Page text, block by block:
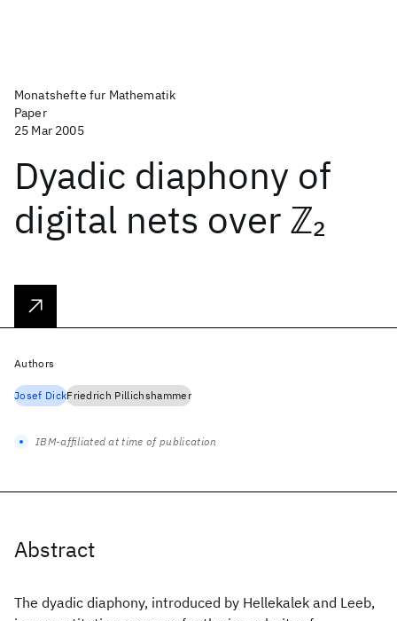
Monatshefte fur Mathematik
Paper
25 Mar 2005
Dyadic diaphony of
digital nets over ℤ2
Abstract
The dyadic diaphony, introduced by Hellekalek and Leeb,
Authors
Josef DickFriedrich Pillichshammer
IBM-affiliated at time of publication